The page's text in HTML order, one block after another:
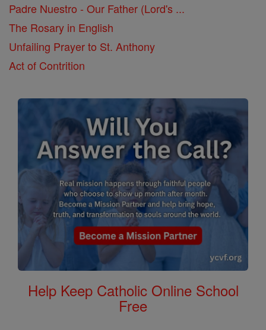
Padre Nuestro - Our Father (Lord's ...
The Rosary in English
Unfailing Prayer to St. Anthony
Act of Contrition
Help Keep Catholic Online School
Free